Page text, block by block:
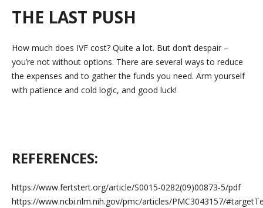
THE LAST PUSH
How much does IVF cost? Quite a lot. But don’t despair –
you’re not without options. There are several ways to reduce
the expenses and to gather the funds you need. Arm yourself
with patience and cold logic, and good luck!
REFERENCES:
https://www.fertstert.org/article/S0015-0282(09)00873-5/pdf
https://www.ncbi.nlm.nih.gov/pmc/articles/PMC3043157/